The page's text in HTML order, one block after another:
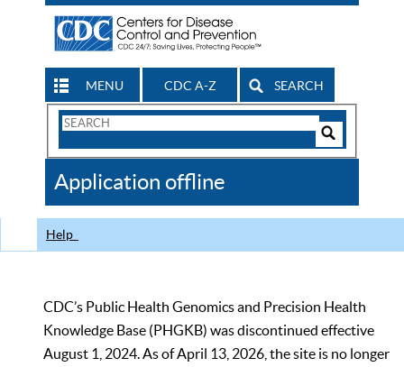
MENU CDC A-Z SEARCH
Search
CDC
Application offline
Help
CDC’s Public Health Genomics and Precision Health
Knowledge Base (PHGKB) was discontinued effective
August 1, 2024. As of April 13, 2026, the site is no longer